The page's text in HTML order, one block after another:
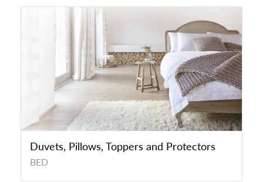
Duvets, Pillows, Toppers and Protectors
BED